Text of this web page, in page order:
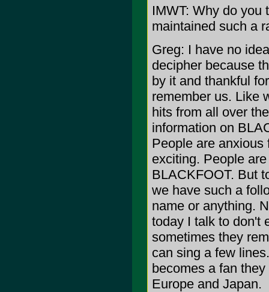
IMWT: Why do you
maintained such a
Greg: I have no
decipher because
by it and thankful
remember us. Like
hits from all over
information on
People are anxious
exciting. People
BLACKFOOT. But
we have such a
name or anything.
today I talk to don't
sometimes they
can sing a few
becomes a fan
Europe and Japan.